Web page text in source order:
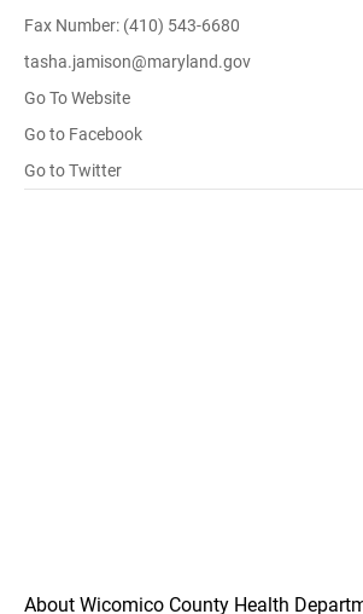
Fax Number: (410) 543-6680
tasha.jamison@maryland.gov
Go To Website
Go to Facebook
Go to Twitter
About Wicomico County Health